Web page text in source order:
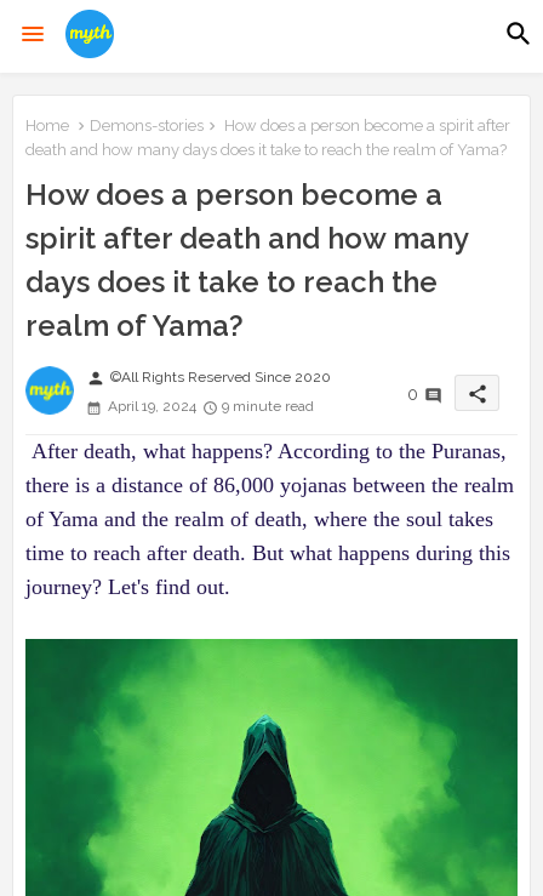
Home Demons-stories
How does a person become a spirit after
death and how many days does it take to reach the realm of Yama?
How does a person become a
spirit after death and how many
days does it take to reach the
realm of Yama?
person ©All Rights Reserved Since 2020
April 19, 2024
9 minute read
0 share
After death, what happens? According to the Puranas,
there is a distance of 86,000 yojanas between the realm
of Yama and the realm of death, where the soul takes
time to reach after death. But what happens during this
journey? Let's find out.